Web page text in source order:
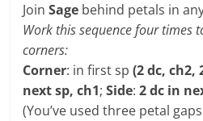
JoinSage behind petals in
Work this sequence four times
corners:
Corner: in first sp(2 dc, ch2,
next sp, ch1;Side:2 dc in
(You’ve used three petal